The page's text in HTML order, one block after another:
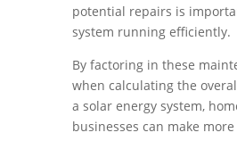
potential repairs is
system running efficiently.
By factoring in these
when calculating the
a solar energy system,
businesses can make